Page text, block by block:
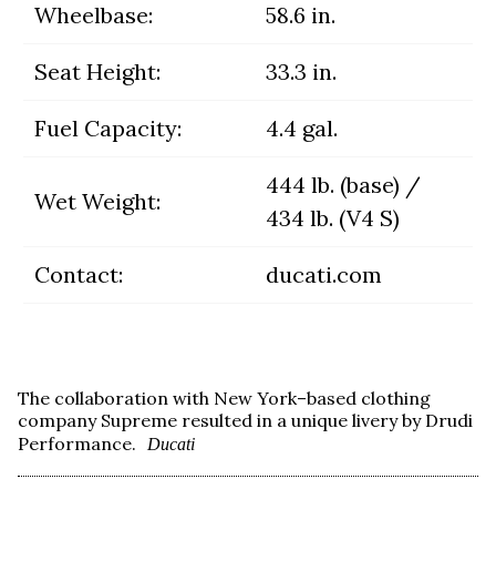
Wheelbase: 58.6 in.
Seat Height: 33.3 in.
Fuel Capacity: 4.4 gal.
Wet Weight:
444 lb. (base) /
434 lb. (V4 S)
Contact: ducati.com
The collaboration with New York–based clothing
company Supreme resulted in a unique livery by Drudi
Performance.
Ducati